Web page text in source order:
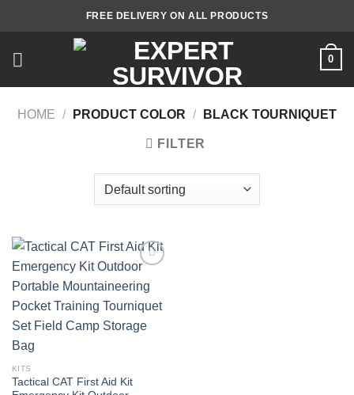
FREE DELIVERY ON ALL PRODUCTS
0
HOME / PRODUCT COLOR / BLACK TOURNIQUET
FILTER
KITS
Tactical CAT First Aid Kit